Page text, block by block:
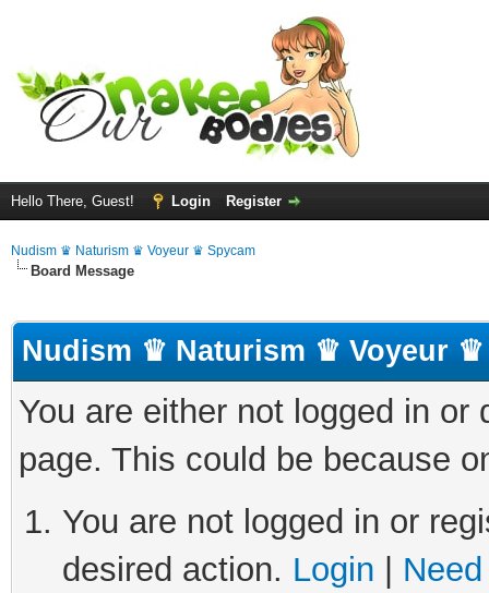
Hello There, Guest! Login Register
Nudism ♛ Naturism ♛ Voyeur ♛ Spycam
Board Message
Nudism ♛ Naturism ♛ Voyeur ♛
You are either not logged in
page. This could be because
You are not logged in or
desired action. Login